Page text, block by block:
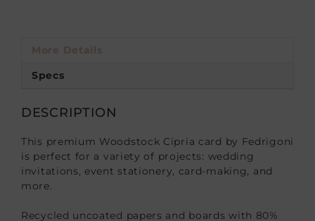
Specs
DESCRIPTION
This premium Woodstock Cipria card by Fedrigoni
is perfect for a variety of projects: wedding
invitations, event stationery, card-making, and
more.
Recycled uncoated papers and boards with 80%